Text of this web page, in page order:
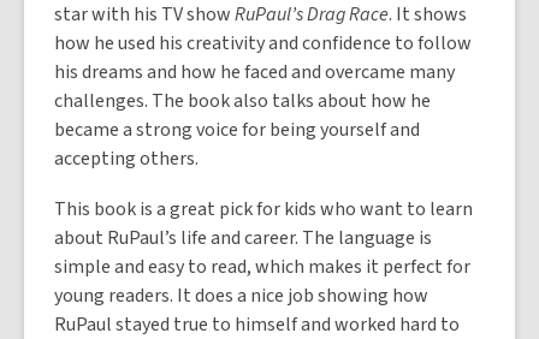
star with his TV showRuPaul’s Drag Race. It shows
how he used his creativity and confidence to follow
his dreams and how he faced and overcame many
challenges. The book also talks about how he
became a strong voice for being yourself and
accepting others.
This book is a great pick for kids who want to learn
about RuPaul’s life and career. The language is
simple and easy to read, which makes it perfect for
young readers. It does a nice job showing how
RuPaul stayed true to himself and worked hard to